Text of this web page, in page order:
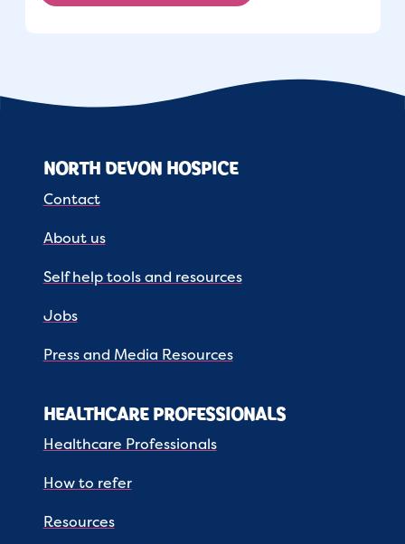
NORTH DEVON HOSPICE
Contact
About us
Self help tools and resources
Jobs
Press and Media Resources
HEALTHCARE PROFESSIONALS
Healthcare Professionals
How to refer
Resources